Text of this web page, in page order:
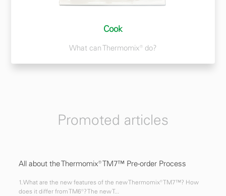
Cook
What can Thermomix® do?
Promoted articles
All about the Thermomix® TM7™ Pre-order Process
1. What are the new features of the new Thermomix® TM7™? How
does it differ from TM6®? The new T...